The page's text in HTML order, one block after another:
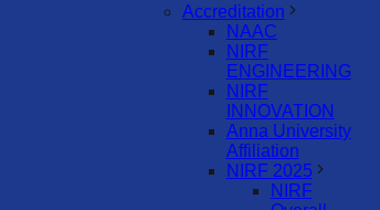
Accreditation
NAAC
NIRF
ENGINEERING
NIRF
INNOVATION
Anna University
Affiliation
NIRF 2025
NIRF